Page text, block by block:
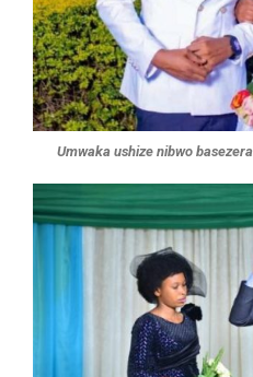
Umwaka ushize nibwo